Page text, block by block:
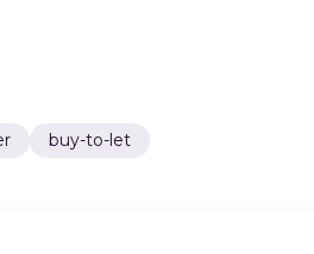
buy-to-let